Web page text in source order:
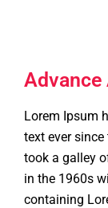
Lorem Ipsum
text ever
took a galley
in the 1960s
containing